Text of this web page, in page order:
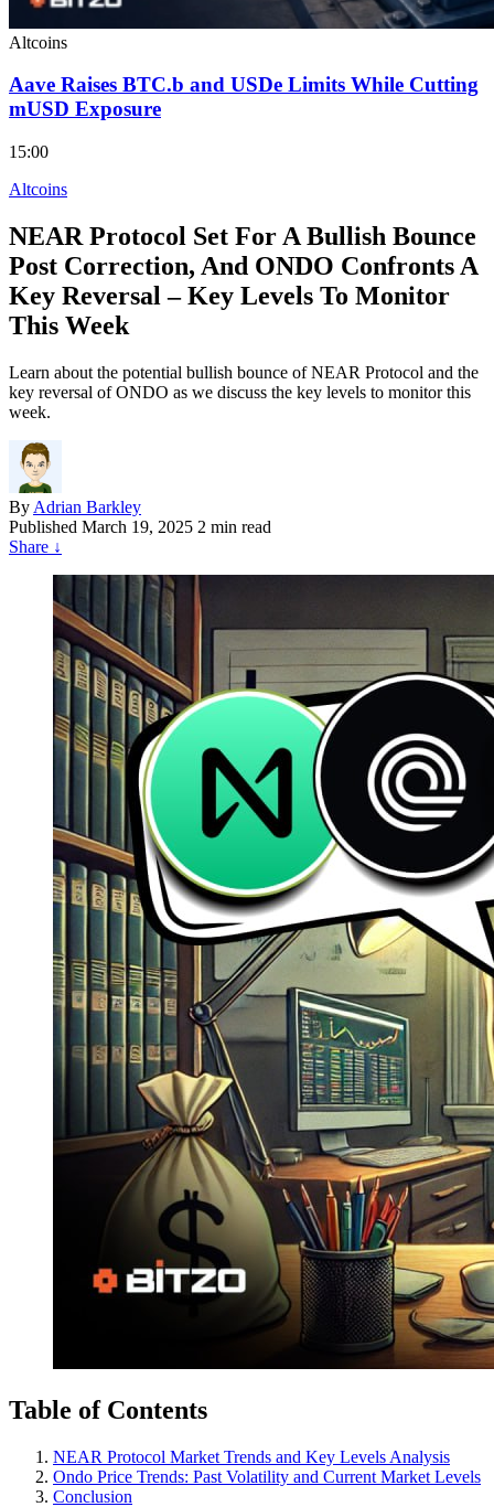
Altcoins
Aave Raises BTC.b and USDe Limits While Cutting
mUSD Exposure
15:00
Altcoins
NEAR Protocol Set For A Bullish Bounce
Post Correction, And ONDO Confronts A
Key Reversal – Key Levels To Monitor
This Week
Learn about the potential bullish bounce of NEAR Protocol and the
key reversal of ONDO as we discuss the key levels to monitor this
week.
By Adrian Barkley
Published March 19, 2025 2 min read
Share ↓
Table of Contents
NEAR Protocol Market Trends and Key Levels Analysis
Ondo Price Trends: Past Volatility and Current Market Levels
Conclusion